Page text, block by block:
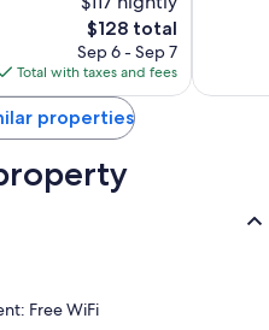
The
price
is
$128
$128 total
Sep 6 - Sep 7
Total with taxes and fees
properties
Free WiFi